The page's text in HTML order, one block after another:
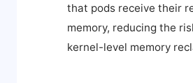
that pods receive their
memory, reducing the
kernel-level memory